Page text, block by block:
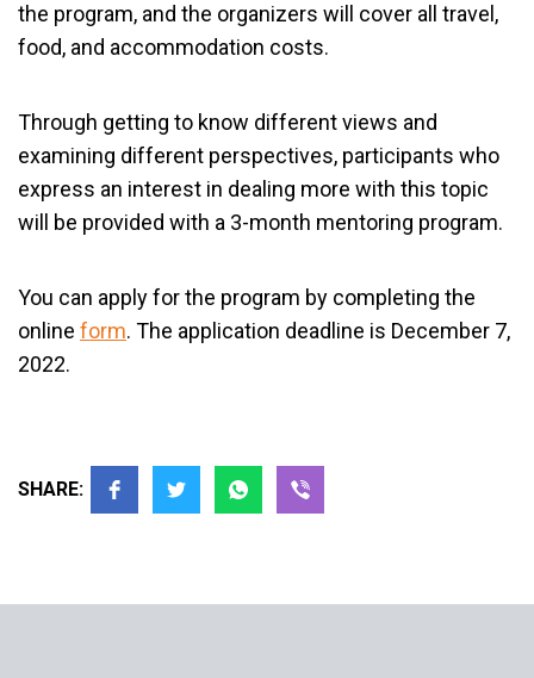
the program, and the organizers will cover all travel,
food, and accommodation costs.
Through getting to know different views and
examining different perspectives, participants who
express an interest in dealing more with this topic
will be provided with a 3-month mentoring program.
You can apply for the program by completing the
online form. The application deadline is December 7,
2022.
SHARE: